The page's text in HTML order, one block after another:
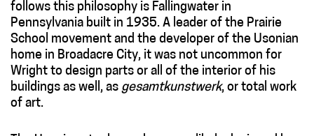
follows this philosophy is Fallingwater in
Pennsylvania built in 1935. A leader of the Prairie
School movement and the developer of the Usonian
home in Broadacre City, it was not uncommon for
Wright to design parts or all of the interior of his
buildings as well, as gesamtkunstwerk, or total work
of art.